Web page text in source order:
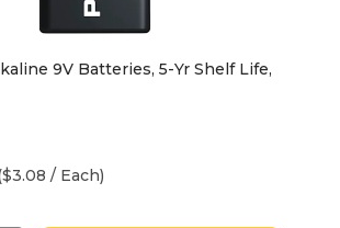
9V Batteries, 5-Yr Shelf Life,
/ Each)